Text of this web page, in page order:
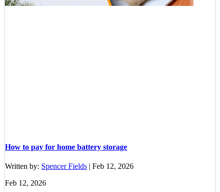
How to pay for home battery storage
Written by: Spencer Fields | Feb 12, 2026
Feb 12, 2026